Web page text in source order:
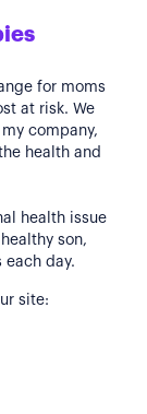
for moms
at risk. We
company,
health and
health issue
son,
each day.
site: